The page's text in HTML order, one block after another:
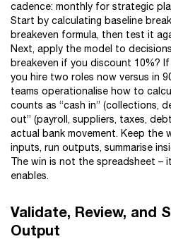
cadence: monthly for strategic
Start by calculating baseline
breakeven formula, then test it
Next, apply the model to
breakeven if you discount 10%?
you hire two roles now versus in
teams operationalise how to
counts as “cash in” (collections,
out” (payroll, suppliers, taxes,
actual bank movement. Keep the
inputs, run outputs, summarise
The win is not the spreadsheet –
enables.
Validate, Review, and
Output